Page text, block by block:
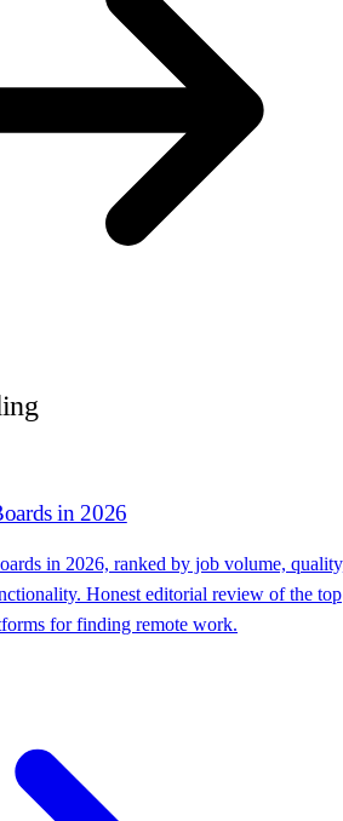
in 2026
in 2026, ranked by job volume,
Honest editorial review of the top
for finding remote work.